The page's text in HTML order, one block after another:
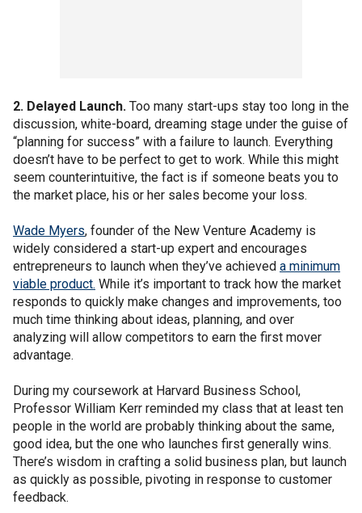
2. Delayed Launch. Too many start-ups stay too long in the
discussion, white-board, dreaming stage under the guise of
“planning for success” with a failure to launch. Everything
doesn’t have to be perfect to get to work. While this might
seem counterintuitive, the fact is if someone beats you to
the market place, his or her sales become your loss.
Wade Myers, founder of the New Venture Academy is
widely considered a start-up expert and encourages
entrepreneurs to launch when they’ve achieved a minimum
viable product. While it’s important to track how the market
responds to quickly make changes and improvements, too
much time thinking about ideas, planning, and over
analyzing will allow competitors to earn the first mover
advantage.
During my coursework at Harvard Business School,
Professor William Kerr reminded my class that at least ten
people in the world are probably thinking about the same,
good idea, but the one who launches first generally wins.
There’s wisdom in crafting a solid business plan, but launch
as quickly as possible, pivoting in response to customer
feedback.